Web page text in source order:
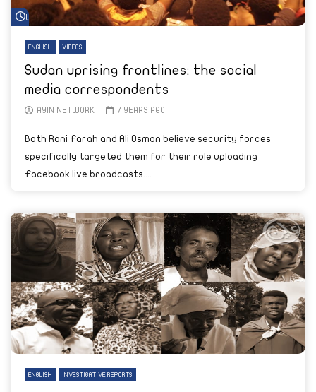
Watch Later
ENGLISH VIDEOS
Sudan uprising frontlines: the social
media correspondents
AYIN NETWORK 7 YEARS AGO
Both Rani Farah and Ali Osman believe security forces
specifically targeted them for their role uploading
Facebook live broadcasts....
ENGLISH INVESTIGATIVE REPORTS